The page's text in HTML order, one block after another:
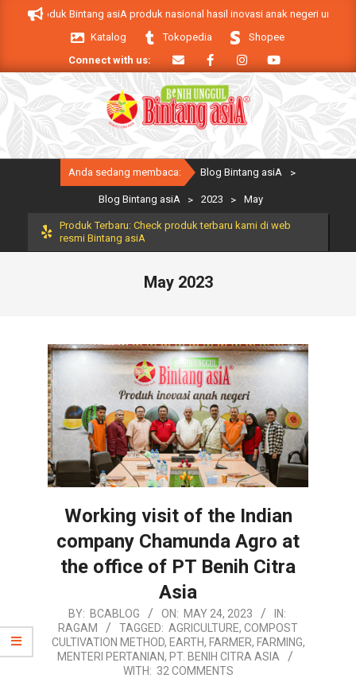
Produk Bintang asiA produk nasional hasil inovasi anak negeri untuk
Katalog
Tokopedia
Shopee
Connect with us:
Primary
Anda sedang membaca: Blog Bintang asiA >
Blog Bintang asiA > 2023 > May
Produk Terbaru: Check produk terbaru kami di web
resmi Bintang asiA
May 2023
Working visit of the Indian
company Chamunda Agro at
the office of PT Benih Citra
Asia
2023-
05-
24
BY: BCABLOG ON: MAY 24, 2023
IN:
RAGAM
TAGGED: AGRICULTURE, COMPOST
CULTIVATION METHOD, EARTH, FARMER, FARMING,
MENTERI PERTANIAN, PT. BENIH CITRA ASIA
WITH: 32 COMMENTS